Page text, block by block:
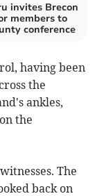
invites Brecon
members to
conference
having been
the
ankles,
the
The
back on